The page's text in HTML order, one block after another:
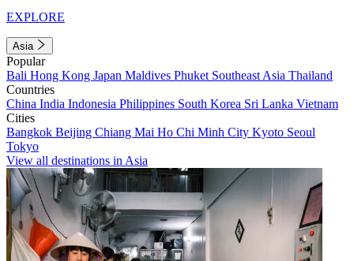
EXPLORE
Asia
Popular
Bali Hong Kong Japan Maldives Phuket Southeast Asia Thailand
Countries
China India Indonesia Philippines South Korea Sri Lanka Vietnam
Cities
Bangkok Beijing Chiang Mai Ho Chi Minh City Kyoto Seoul
Tokyo
View all destinations in Asia